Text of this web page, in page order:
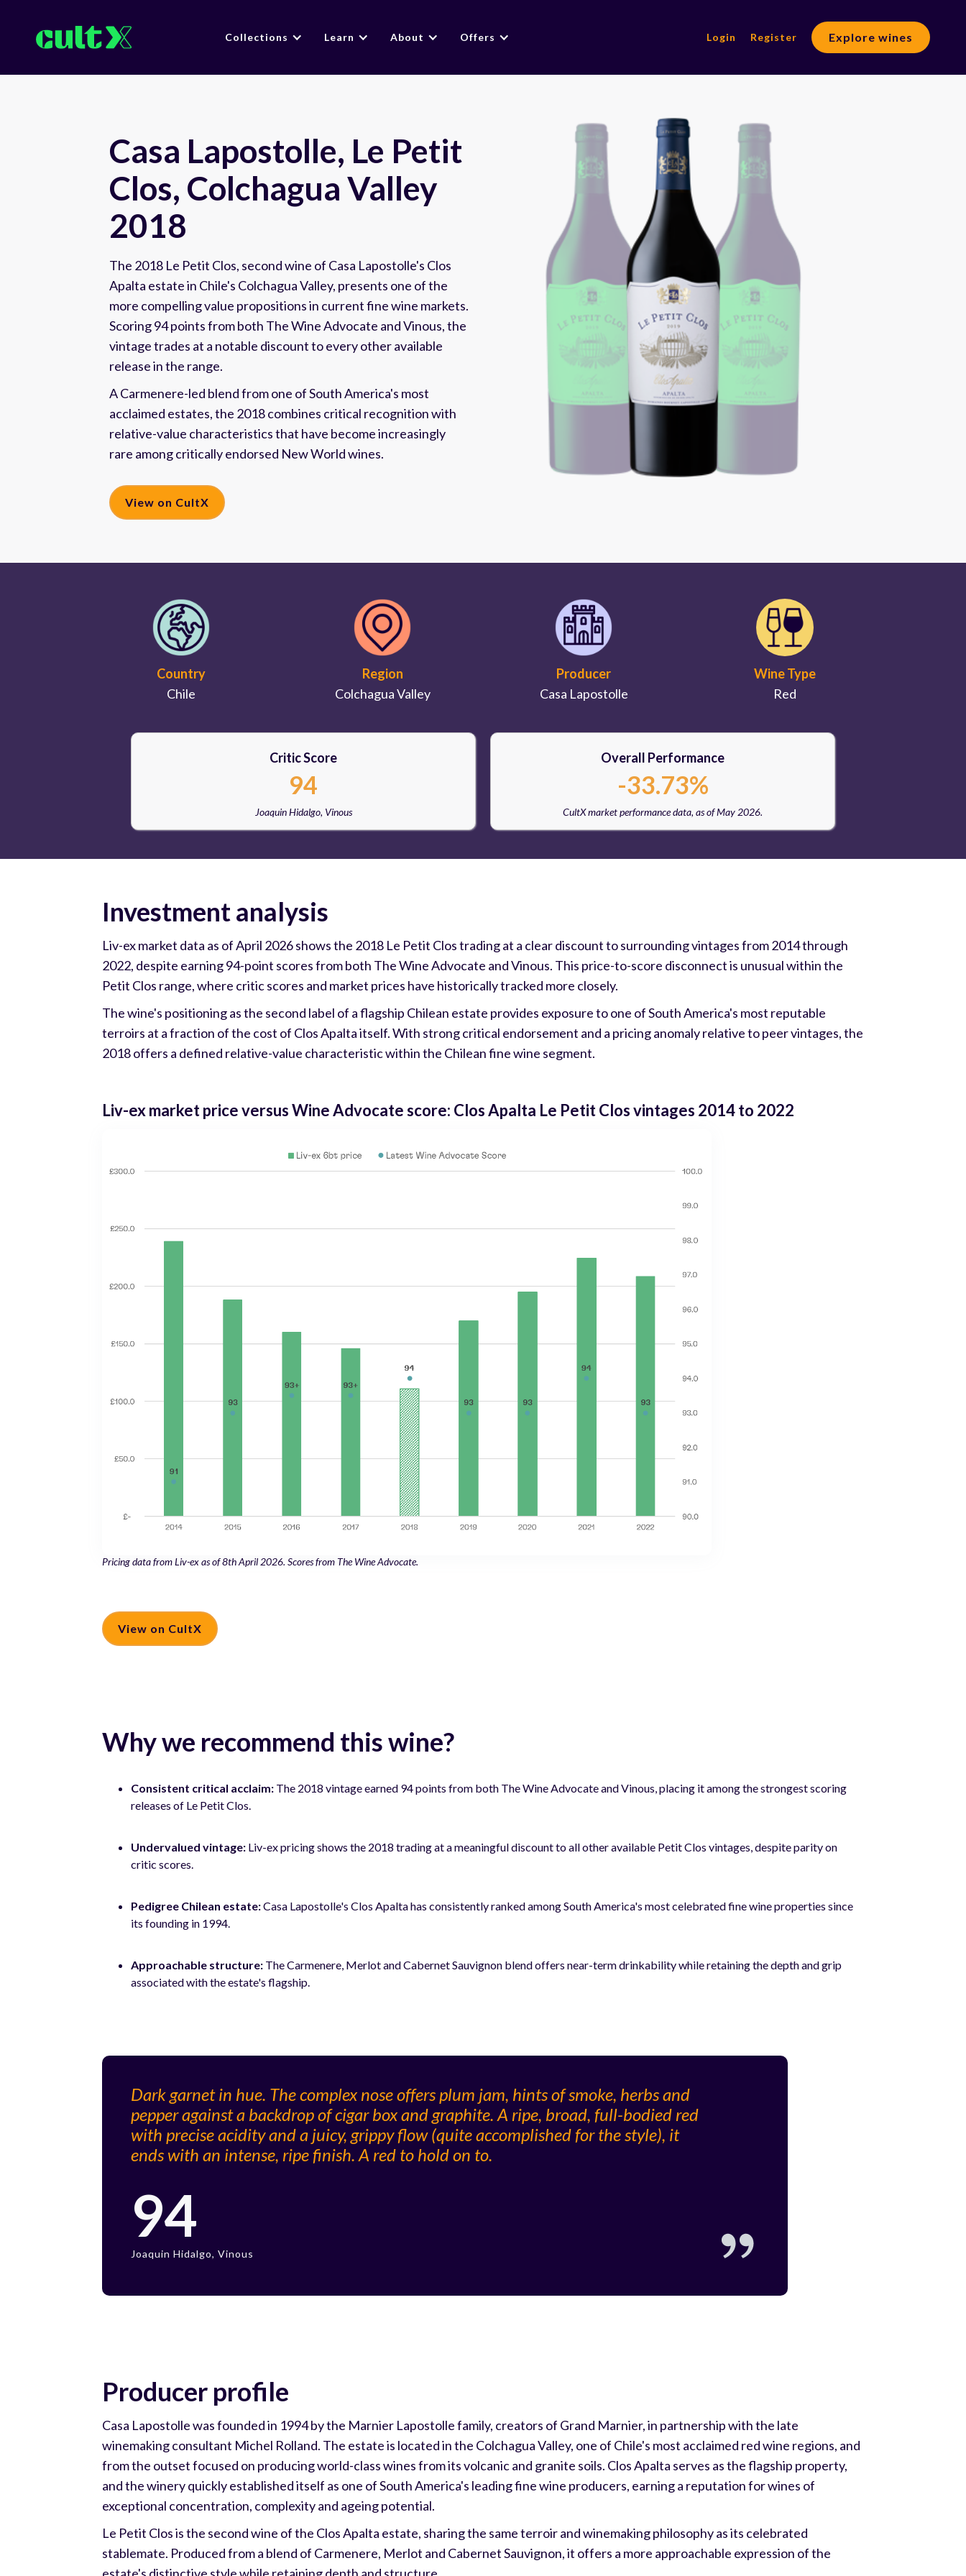
Collections Learn About Offers Login Register Explore wines
Casa Lapostolle, Le Petit
Clos, Colchagua Valley
2018
The 2018 Le Petit Clos, second wine of Casa Lapostolle's Clos
Apalta estate in Chile's Colchagua Valley, presents one of the
more compelling value propositions in current fine wine markets.
Scoring 94 points from both The Wine Advocate and Vinous, the
vintage trades at a notable discount to every other available
release in the range.
A Carmenere-led blend from one of South America's most
acclaimed estates, the 2018 combines critical recognition with
relative-value characteristics that have become increasingly
rare among critically endorsed New World wines.
View on CultX
Country
Chile
Region
Colchagua Valley
Producer
Casa Lapostolle
Wine Type
Red
Critic Score
94
Joaquin Hidalgo, Vinous
Overall Performance
-33.73%
CultX market performance data, as of May 2026.
Investment analysis
Liv-ex market data as of April 2026 shows the 2018 Le Petit Clos trading at a clear discount to surrounding vintages from 2014 through
2022, despite earning 94-point scores from both The Wine Advocate and Vinous. This price-to-score disconnect is unusual within the
Petit Clos range, where critic scores and market prices have historically tracked more closely.
The wine's positioning as the second label of a flagship Chilean estate provides exposure to one of South America's most reputable
terroirs at a fraction of the cost of Clos Apalta itself. With strong critical endorsement and a pricing anomaly relative to peer vintages, the
2018 offers a defined relative-value characteristic within the Chilean fine wine segment.
Liv-ex market price versus Wine Advocate score: Clos Apalta Le Petit Clos vintages 2014 to 2022
Pricing data from Liv-ex as of 8th April 2026. Scores from The Wine Advocate.
View on CultX
Why we recommend this wine?
Consistent critical acclaim: The 2018 vintage earned 94 points from both The Wine Advocate and Vinous, placing it among the strongest scoring
releases of Le Petit Clos.
Undervalued vintage: Liv-ex pricing shows the 2018 trading at a meaningful discount to all other available Petit Clos vintages, despite parity on
critic scores.
Pedigree Chilean estate:Casa Lapostolle's Clos Apalta has consistently ranked among South America's most celebrated fine wine properties since
its founding in 1994.
Approachable structure: The Carmenere, Merlot and Cabernet Sauvignon blend offers near-term drinkability while retaining the depth and grip
associated with the estate's flagship.
Dark garnet in hue. The complex nose offers plum jam, hints of smoke, herbs and
pepper against a backdrop of cigar box and graphite. A ripe, broad, full-bodied red
with precise acidity and a juicy, grippy flow (quite accomplished for the style), it
ends with an intense, ripe finish. A red to hold on to.
94
Joaquin Hidalgo, Vinous
Producer profile
Casa Lapostolle was founded in 1994 by the Marnier Lapostolle family, creators of Grand Marnier, in partnership with the late
winemaking consultant Michel Rolland. The estate is located in the Colchagua Valley, one of Chile's most acclaimed red wine regions, and
from the outset focused on producing world-class wines from its volcanic and granite soils. Clos Apalta serves as the flagship property,
and the winery quickly established itself as one of South America's leading fine wine producers, earning a reputation for wines of
exceptional concentration, complexity and ageing potential.
Le Petit Clos is the second wine of the Clos Apalta estate, sharing the same terroir and winemaking philosophy as its celebrated
stablemate. Produced from a blend of Carmenere, Merlot and Cabernet Sauvignon, it offers a more approachable expression of the